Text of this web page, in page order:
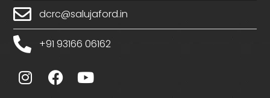
dcrc@salujaford.in
+91 93166 06162